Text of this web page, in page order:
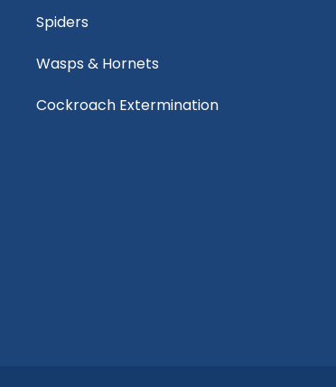
Spiders
Wasps & Hornets
Cockroach Extermination